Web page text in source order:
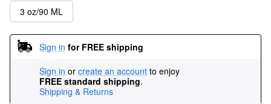
3 oz/90 ML
Sign in for FREE shipping
Sign in or create an account to enjoy
FREE standard shipping.
Shipping & Returns